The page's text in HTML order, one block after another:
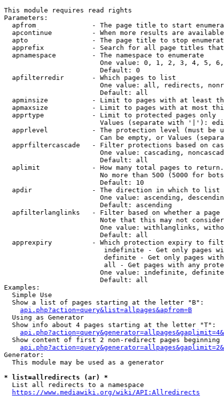
This module requires read rights
Parameters:
apfrom              - The page title to start
apcontinue          - When more results are
apto                - The page title to stop
apprefix            - Search for all page titles
  apnamespace         - The namespace to enumerate
One value: 0, 1, 2, 3, 4, 5,
                        Default: 0
  apfilterredir       - Which pages to list
One value: all, redirects,
                        Default: all
apminsize           - Limit to pages with at least
apmaxsize           - Limit to pages with at most
  apprtype            - Limit to protected pages only
Values (separate with '|'):
apprlevel           - The protection level (must be
Can be empty, or Values
apprfiltercascade   - Filter protections based on
One value: cascading,
                        Default: all
  aplimit             - How many total pages to return.
No more than 500 (5000 for
                        Default: 10
  apdir               - The direction in which to list
One value: ascending,
                        Default: ascending
apfilterlanglinks   - Filter based on whether a page
Note that this may not
One value: withlanglinks,
                        Default: all
apprexpiry          - Which protection expiry to
indefinite - Get only pages
definite - Get only pages
all - Get pages with any
One value: indefinite,
                        Default: all
Examples:
  Simple Use
  Show a list of pages starting at the letter "B":
api.php?action=query&list=allpages&apfrom=B
  Using as Generator
  Show info about 4 pages starting at the letter "T":
Show content of first 2 non-redirect pages beginning
Generator:
  This module may be used as a generator
* list=allredirects (ar) *
  List all redirects to a namespace
https://www.mediawiki.org/wiki/API:Allredirects